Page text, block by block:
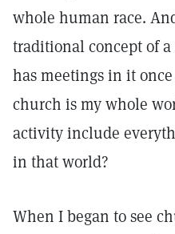
whole human race.
traditional concept of
has meetings in it
church is my whole
activity include
in that world?
When I began to see